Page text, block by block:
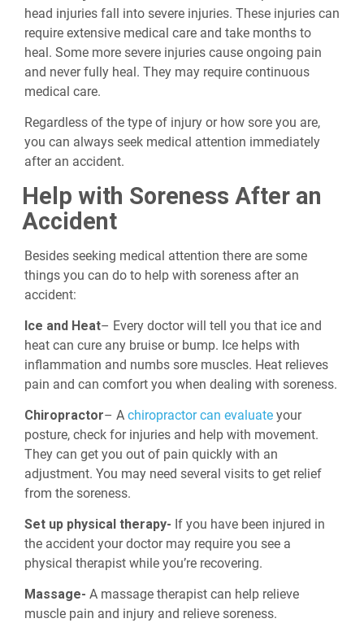
head injuries fall into severe injuries. These injuries can
require extensive medical care and take months to
heal. Some more severe injuries cause ongoing pain
and never fully heal. They may require continuous
medical care.
Regardless of the type of injury or how sore you are,
you can always seek medical attention immediately
after an accident.
Help with Soreness After an
Accident
Besides seeking medical attention there are some
things you can do to help with soreness after an
accident:
Ice and Heat– Every doctor will tell you that ice and
heat can cure any bruise or bump. Ice helps with
inflammation and numbs sore muscles. Heat relieves
pain and can comfort you when dealing with soreness.
Chiropractor– A chiropractor can evaluate your
posture, check for injuries and help with movement.
They can get you out of pain quickly with an
adjustment. You may need several visits to get relief
from the soreness.
Set up physical therapy- If you have been injured in
the accident your doctor may require you see a
physical therapist while you’re recovering.
Massage- A massage therapist can help relieve
muscle pain and injury and relieve soreness.